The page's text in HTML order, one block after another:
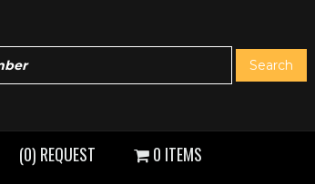
(0) REQUEST 0 ITEMS